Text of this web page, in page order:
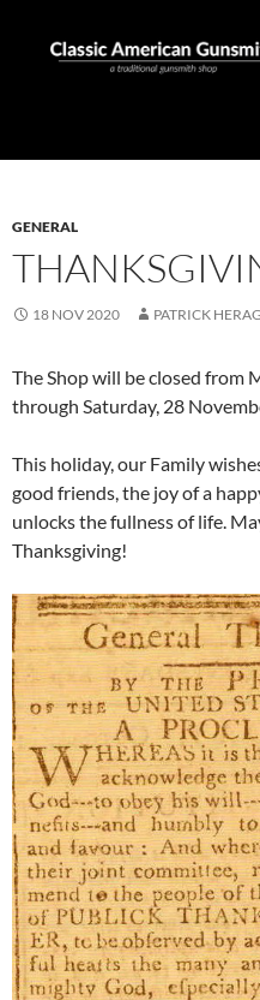
content
GENERAL
18 NOV 2020 PATRICK
The Shop will be closed from
through Saturday, 28
This holiday, our Family
good friends, the joy of a
unlocks the fullness of life.
Thanksgiving!